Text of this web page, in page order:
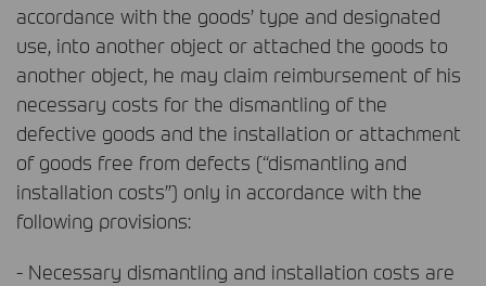
accordance with the goods’ type and designated
use, into another object or attached the goods to
another object, he may claim reimbursement of his
necessary costs for the dismantling of the
defective goods and the installation or attachment
of goods free from defects (“dismantling and
installation costs”) only in accordance with the
following provisions:
- Necessary dismantling and installation costs are